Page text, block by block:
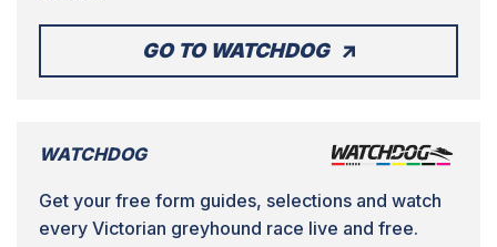
GO TO WATCHDOG
WATCHDOG
Get your free form guides, selections and watch
every Victorian greyhound race live and free.